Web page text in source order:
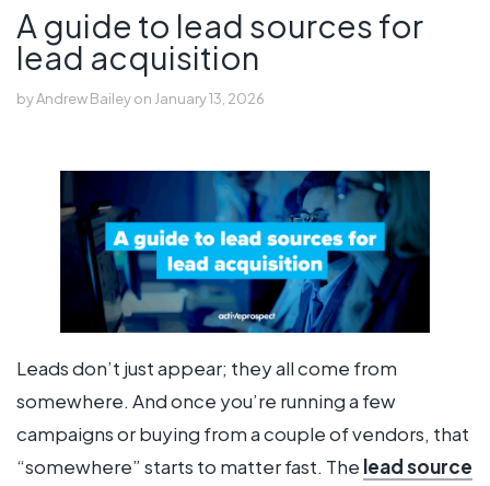
A guide to lead sources for
lead acquisition
byAndrew Baileyon January 13, 2026
Leads don’t just appear; they all come from
somewhere. And once you’re running a few
campaigns or buying from a couple of vendors, that
“somewhere” starts to matter fast. The lead source